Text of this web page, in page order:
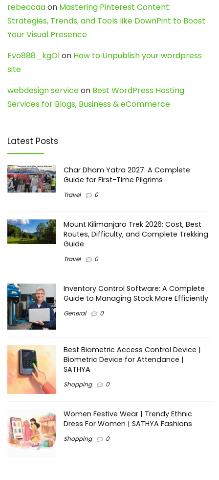
rebeccaaon Mastering Pinterest Content:
Strategies, Trends, and Tools like DownPint to Boost
Your Visual Presence
Evo888_kgOlon How to Unpublish your wordpress
site
webdesign serviceon Best WordPress Hosting
Services for Blogs, Business & eCommerce
Latest Posts
Char Dham Yatra 2027: A Complete
Guide for First-Time Pilgrims
Travel 0
Mount Kilimanjaro Trek 2026: Cost, Best
Routes, Difficulty, and Complete Trekking
Guide
Travel 0
Inventory Control Software: A Complete
Guide to Managing Stock More Efficiently
General 0
Best Biometric Access Control Device |
Biometric Device for Attendance |
SATHYA
Shopping 0
Women Festive Wear | Trendy Ethnic
Dress For Women | SATHYA Fashions
Shopping 0